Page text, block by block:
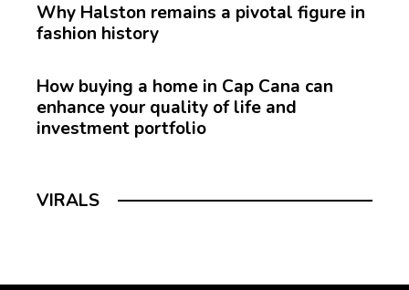
Why Halston remains a pivotal figure in
fashion history
How buying a home in Cap Cana can
enhance your quality of life and
investment portfolio
VIRALS